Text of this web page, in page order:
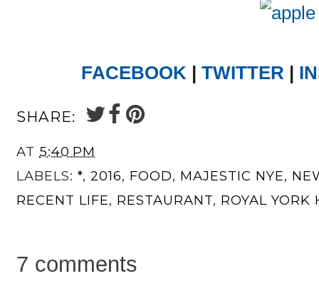
FACEBOOK | TWITTER |
SHARE:
AT 5:40 PM
LABELS: *, 2016, FOOD, MAJESTIC NYE,
RECENT LIFE, RESTAURANT, ROYAL YORK
7 comments